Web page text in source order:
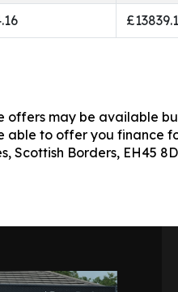
may be available
to offer you finance
Scottish Borders, EH45